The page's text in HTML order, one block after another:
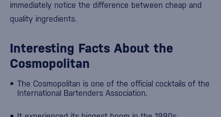
immediately notice the difference between cheap and
quality ingredients.
Interesting Facts About the
Cosmopolitan
The Cosmopolitan is one of the official cocktails of the
International Bartenders Association.